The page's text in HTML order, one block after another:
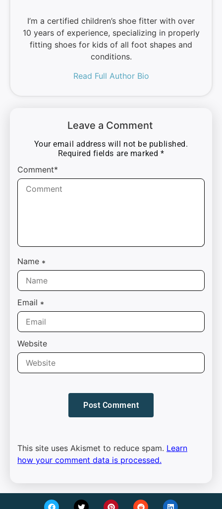
I’m a certified children’s shoe fitter with over
10 years of experience, specializing in properly
fitting shoes for kids of all foot shapes and
conditions.
Read Full Author Bio
Leave a Comment
Your email address will not be published.
Required fields are marked *
Comment*
Name *
Email *
Website
This site uses Akismet to reduce spam. Learn
how your comment data is processed.